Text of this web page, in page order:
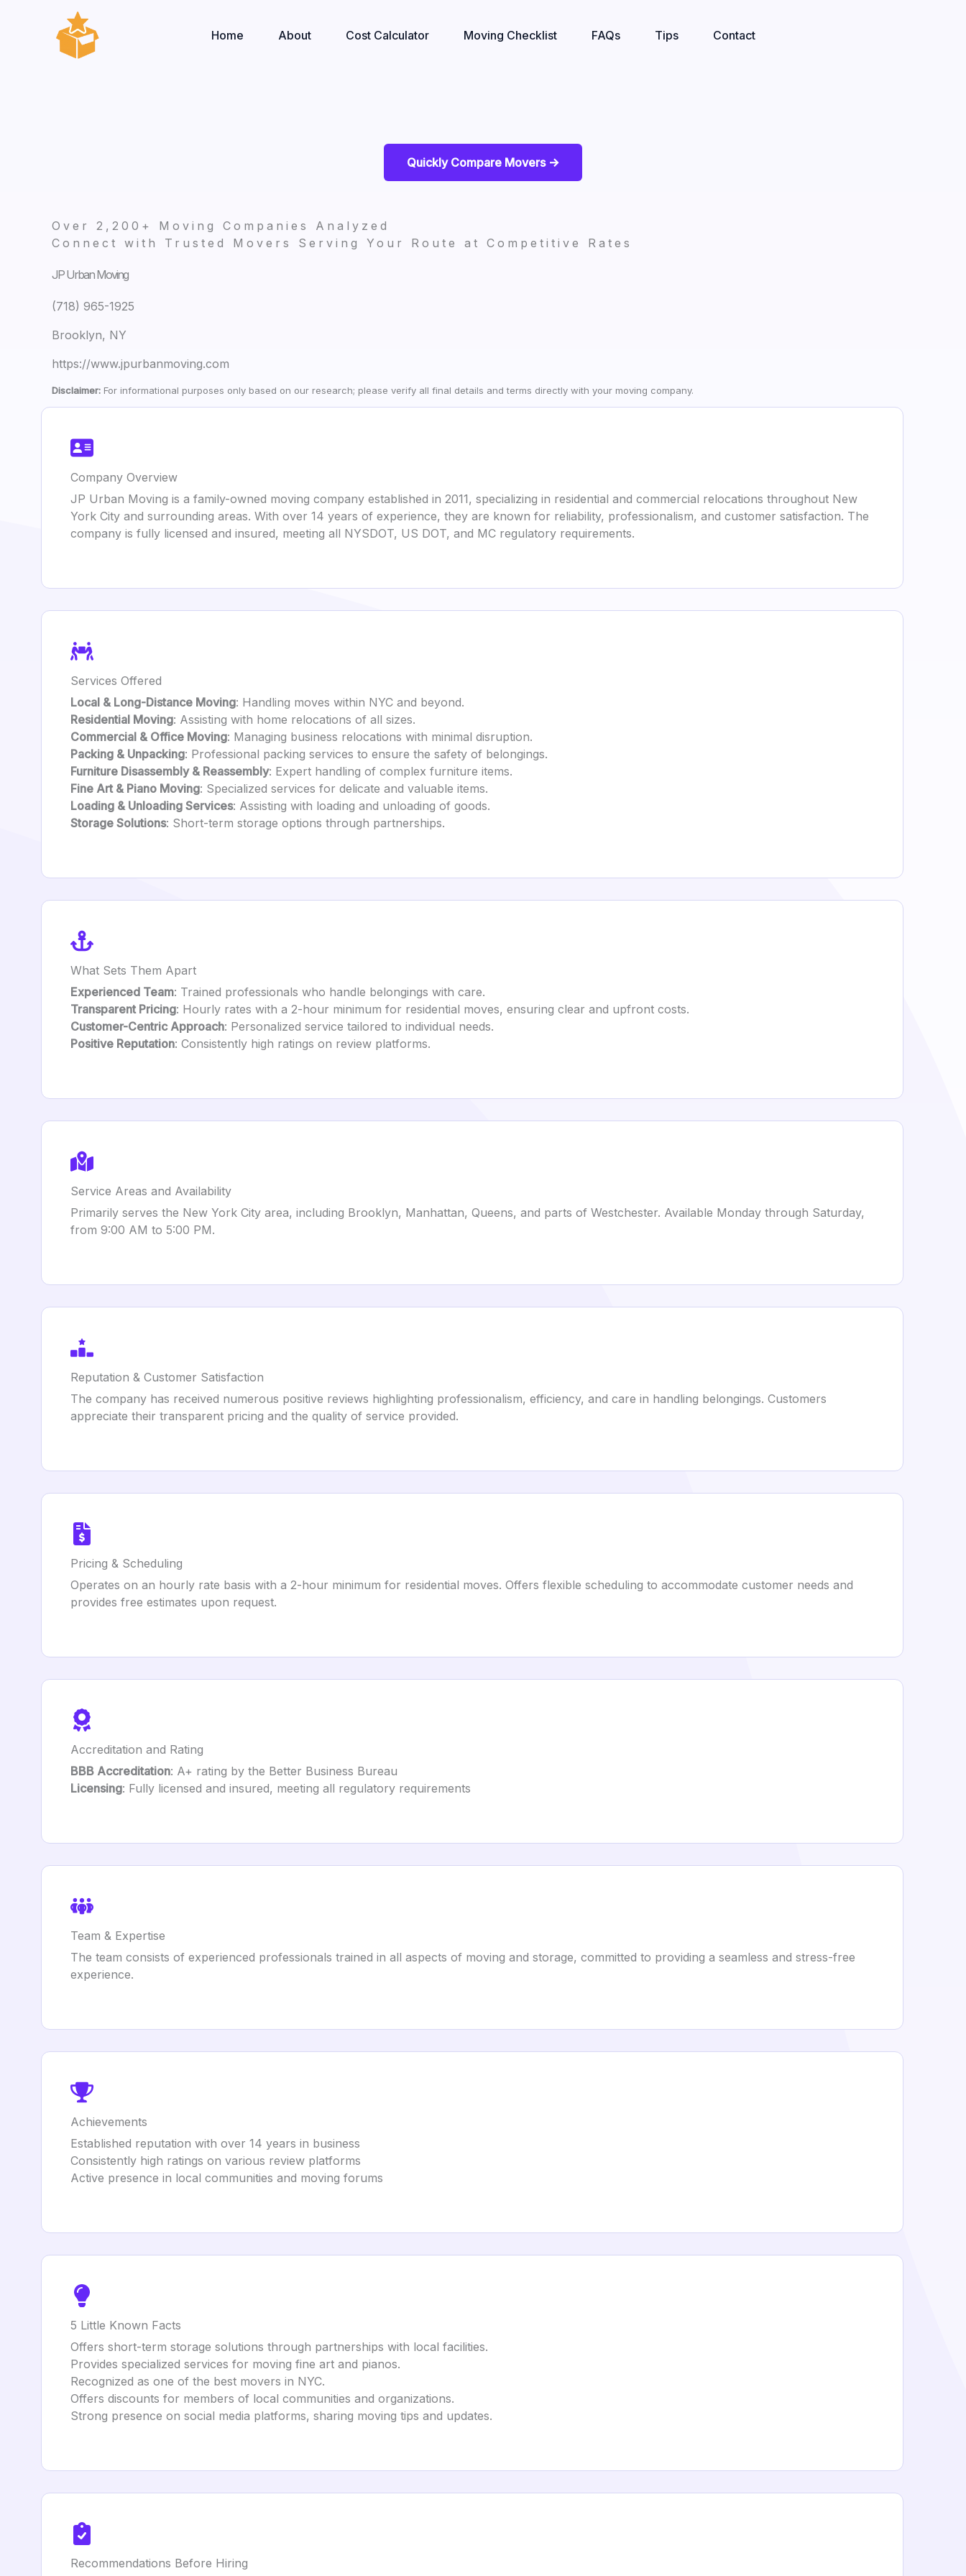
Home About Cost Calculator Moving Checklist FAQs Tips Contact
Quickly Compare Movers ->
Over 2,200+ Moving Companies Analyzed
Connect with Trusted Movers Serving Your Route at Competitive Rates
JP Urban Moving
(718) 965-1925
Brooklyn, NY
https://www.jpurbanmoving.com
Disclaimer: For informational purposes only based on our research; please verify all final details and terms directly with your moving company.
Company Overview
JP Urban Moving is a family-owned moving company established in 2011, specializing in residential and commercial relocations throughout New
York City and surrounding areas. With over 14 years of experience, they are known for reliability, professionalism, and customer satisfaction. The
company is fully licensed and insured, meeting all NYSDOT, US DOT, and MC regulatory requirements.
Services Offered
Local & Long-Distance Moving: Handling moves within NYC and beyond.
Residential Moving: Assisting with home relocations of all sizes.
Commercial & Office Moving: Managing business relocations with minimal disruption.
Packing & Unpacking: Professional packing services to ensure the safety of belongings.
Furniture Disassembly & Reassembly: Expert handling of complex furniture items.
Fine Art & Piano Moving: Specialized services for delicate and valuable items.
Loading & Unloading Services: Assisting with loading and unloading of goods.
Storage Solutions: Short-term storage options through partnerships.
What Sets Them Apart
Experienced Team: Trained professionals who handle belongings with care.
Transparent Pricing: Hourly rates with a 2-hour minimum for residential moves, ensuring clear and upfront costs.
Customer-Centric Approach: Personalized service tailored to individual needs.
Positive Reputation: Consistently high ratings on review platforms.
Service Areas and Availability
Primarily serves the New York City area, including Brooklyn, Manhattan, Queens, and parts of Westchester. Available Monday through Saturday,
from 9:00 AM to 5:00 PM.
Reputation & Customer Satisfaction
The company has received numerous positive reviews highlighting professionalism, efficiency, and care in handling belongings. Customers
appreciate their transparent pricing and the quality of service provided.
Pricing & Scheduling
Operates on an hourly rate basis with a 2-hour minimum for residential moves. Offers flexible scheduling to accommodate customer needs and
provides free estimates upon request.
Accreditation and Rating
BBB Accreditation: A+ rating by the Better Business Bureau
Licensing: Fully licensed and insured, meeting all regulatory requirements
Team & Expertise
The team consists of experienced professionals trained in all aspects of moving and storage, committed to providing a seamless and stress-free
experience.
Achievements
Established reputation with over 14 years in business
Consistently high ratings on various review platforms
Active presence in local communities and moving forums
5 Little Known Facts
Offers short-term storage solutions through partnerships with local facilities.
Provides specialized services for moving fine art and pianos.
Recognized as one of the best movers in NYC.
Offers discounts for members of local communities and organizations.
Strong presence on social media platforms, sharing moving tips and updates.
Recommendations Before Hiring